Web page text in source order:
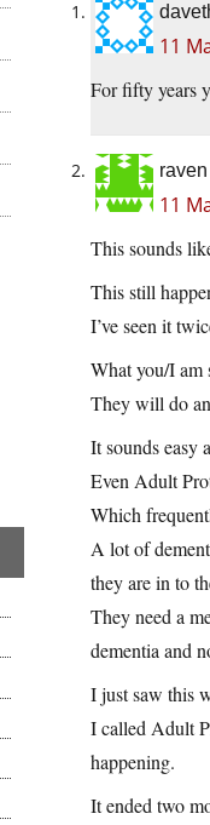
11
For fifty years
raven
11
This sounds
This still
I’ve seen it
What you/I am
They will do
It sounds easy
Even Adult
Which
A lot of
they are in to
They need a
dementia and
I just saw this
I called Adult
happening.
It ended two